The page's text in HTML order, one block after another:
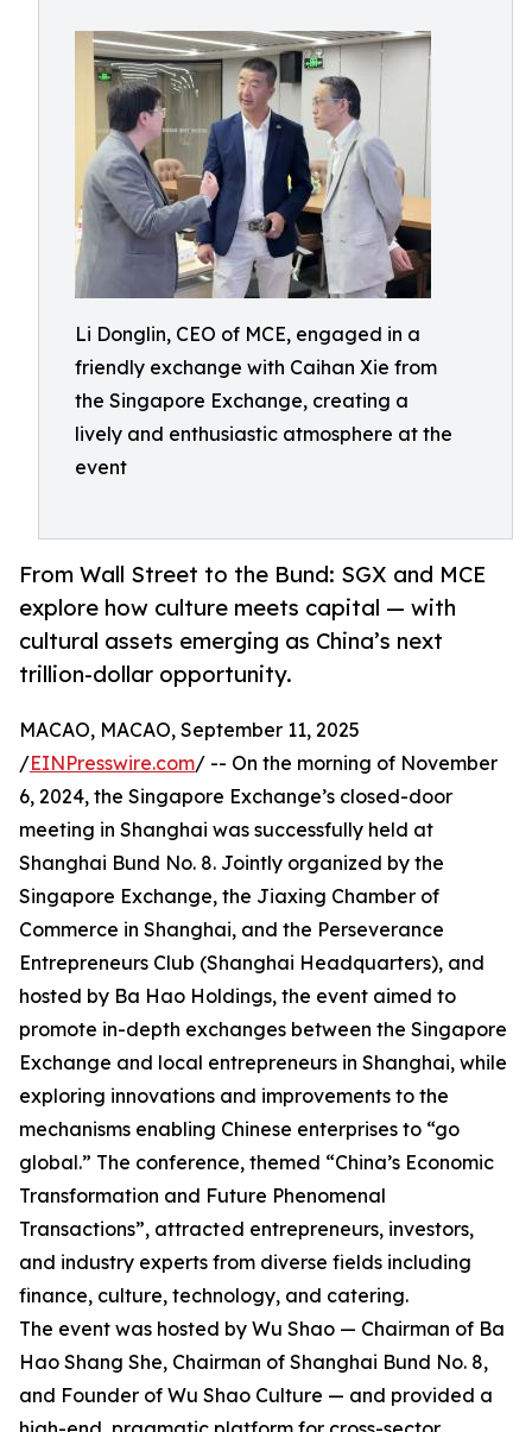
Li Donglin, CEO of MCE, engaged in a
friendly exchange with Caihan Xie from
the Singapore Exchange, creating a
lively and enthusiastic atmosphere at the
event
From Wall Street to the Bund: SGX and MCE
explore how culture meets capital — with
cultural assets emerging as China’s next
trillion-dollar opportunity.
MACAO, MACAO, September 11, 2025
/EINPresswire.com/ -- On the morning of November
6, 2024, the Singapore Exchange’s closed-door
meeting in Shanghai was successfully held at
Shanghai Bund No. 8. Jointly organized by the
Singapore Exchange, the Jiaxing Chamber of
Commerce in Shanghai, and the Perseverance
Entrepreneurs Club (Shanghai Headquarters), and
hosted by Ba Hao Holdings, the event aimed to
promote in-depth exchanges between the Singapore
Exchange and local entrepreneurs in Shanghai, while
exploring innovations and improvements to the
mechanisms enabling Chinese enterprises to “go
global.” The conference, themed “China’s Economic
Transformation and Future Phenomenal
Transactions”, attracted entrepreneurs, investors,
and industry experts from diverse fields including
finance, culture, technology, and catering.
The event was hosted by Wu Shao — Chairman of Ba
Hao Shang She, Chairman of Shanghai Bund No. 8,
and Founder of Wu Shao Culture — and provided a